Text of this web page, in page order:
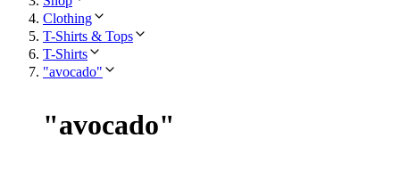
Clothing
T-Shirts & Tops
T-Shirts
"avocado"
"avocado"